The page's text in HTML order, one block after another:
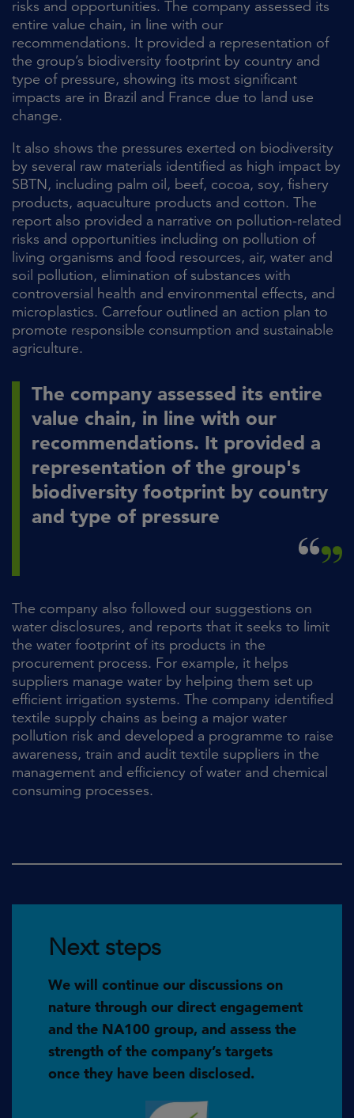
risks and opportunities. The company assessed its
entire value chain, in line with our
recommendations. It provided a representation of
the group’s biodiversity footprint by country and
type of pressure, showing its most significant
impacts are in Brazil and France due to land use
change.
It also shows the pressures exerted on biodiversity
by several raw materials identified as high impact by
SBTN, including palm oil, beef, cocoa, soy, fishery
products, aquaculture products and cotton. The
report also provided a narrative on pollution-related
risks and opportunities including on pollution of
living organisms and food resources, air, water and
soil pollution, elimination of substances with
controversial health and environmental effects, and
microplastics. Carrefour outlined an action plan to
promote responsible consumption and sustainable
agriculture.
The company assessed its entire
value chain, in line with our
recommendations. It provided a
representation of the group's
biodiversity footprint by country
and type of pressure
The company also followed our suggestions on
water disclosures, and reports that it seeks to limit
the water footprint of its products in the
procurement process. For example, it helps
suppliers manage water by helping them set up
efficient irrigation systems. The company identified
textile supply chains as being a major water
pollution risk and developed a programme to raise
awareness, train and audit textile suppliers in the
management and efficiency of water and chemical
consuming processes.
Next steps
We will continue our discussions on
nature through our direct engagement
and the NA100 group, and assess the
strength of the company’s targets
once they have been disclosed.